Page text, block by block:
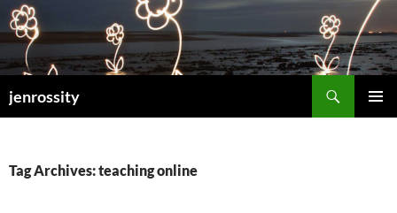
jenrossity
Tag Archives: teaching online